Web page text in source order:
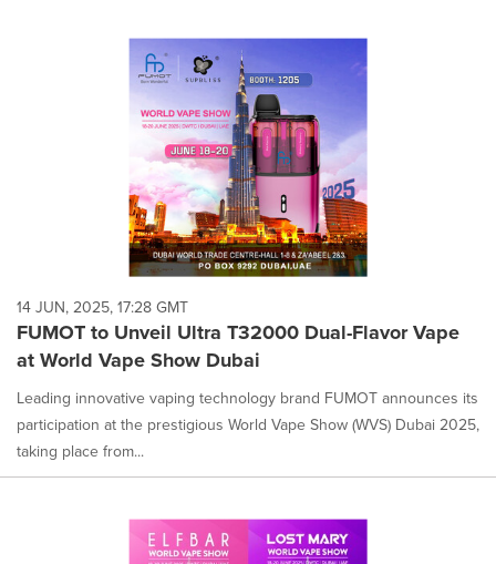
14 JUN, 2025, 17:28 GMT
FUMOT to Unveil Ultra T32000 Dual-Flavor Vape
at World Vape Show Dubai
Leading innovative vaping technology brand FUMOT announces its
participation at the prestigious World Vape Show (WVS) Dubai 2025,
taking place from...